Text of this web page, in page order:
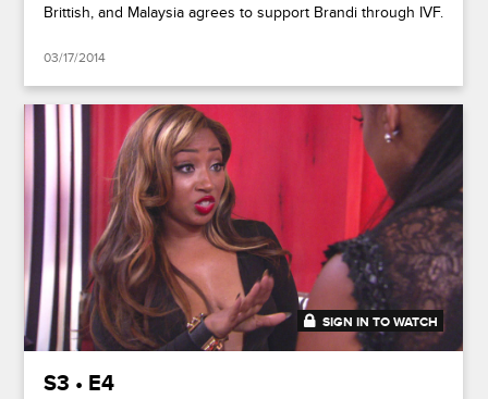
Brittish, and Malaysia agrees to support Brandi through IVF.
03/17/2014
41:50
SIGN IN TO WATCH
S3 • E4